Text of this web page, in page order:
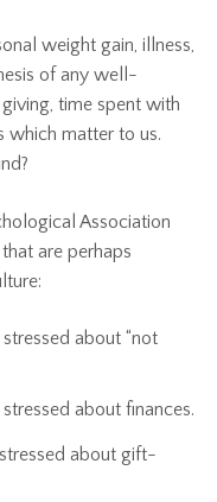
weight gain, illness,
of any well-
time spent with
which matter to us.
Association
are perhaps
about “not
about finances.
about gift-